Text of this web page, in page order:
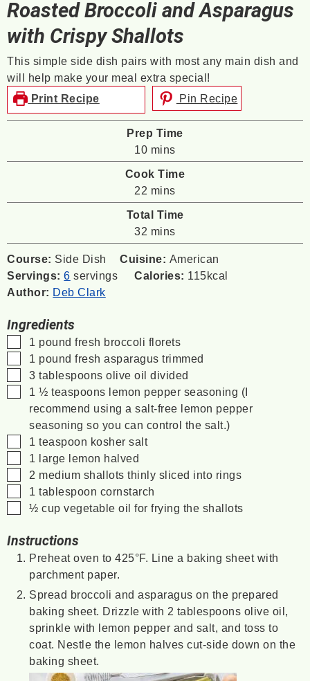
Roasted Broccoli and Asparagus
with Crispy Shallots
This simple side dish pairs with most any main dish and
will help make your meal extra special!
Print Recipe
Pin Recipe
Prep Time
10minutes
mins
Cook Time
22 minutes
mins
Total Time
32 minutes
mins
Course: Side Dish Cuisine: American
Servings:6 servings Calories: 115kcal
Author: Deb Clark
Ingredients
▢
1 pound fresh broccoli florets
▢
1 pound fresh asparagus trimmed
▢
3 tablespoons olive oil divided
▢
1 ½ teaspoons lemon pepper seasoning (I
recommend using a salt-free lemon pepper
seasoning so you can control the salt.)
▢
1 teaspoon kosher salt
▢
1 large lemon halved
▢
2 medium shallots thinly sliced into rings
▢
1 tablespoon cornstarch
▢
½ cup vegetable oil for frying the shallots
Instructions
Preheat oven to 425°F. Line a baking sheet with
parchment paper.
Spread broccoli and asparagus on the prepared
baking sheet. Drizzle with 2 tablespoons olive oil,
sprinkle with lemon pepper and salt, and toss to
coat. Nestle the lemon halves cut-side down on the
baking sheet.